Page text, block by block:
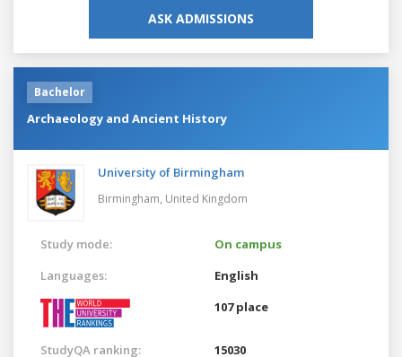
ASK ADMISSIONS
Bachelor
Archaeology and Ancient History
University of Birmingham
Birmingham, United Kingdom
Study mode:
On campus
Languages:
English
107 place
StudyQA ranking: 15030